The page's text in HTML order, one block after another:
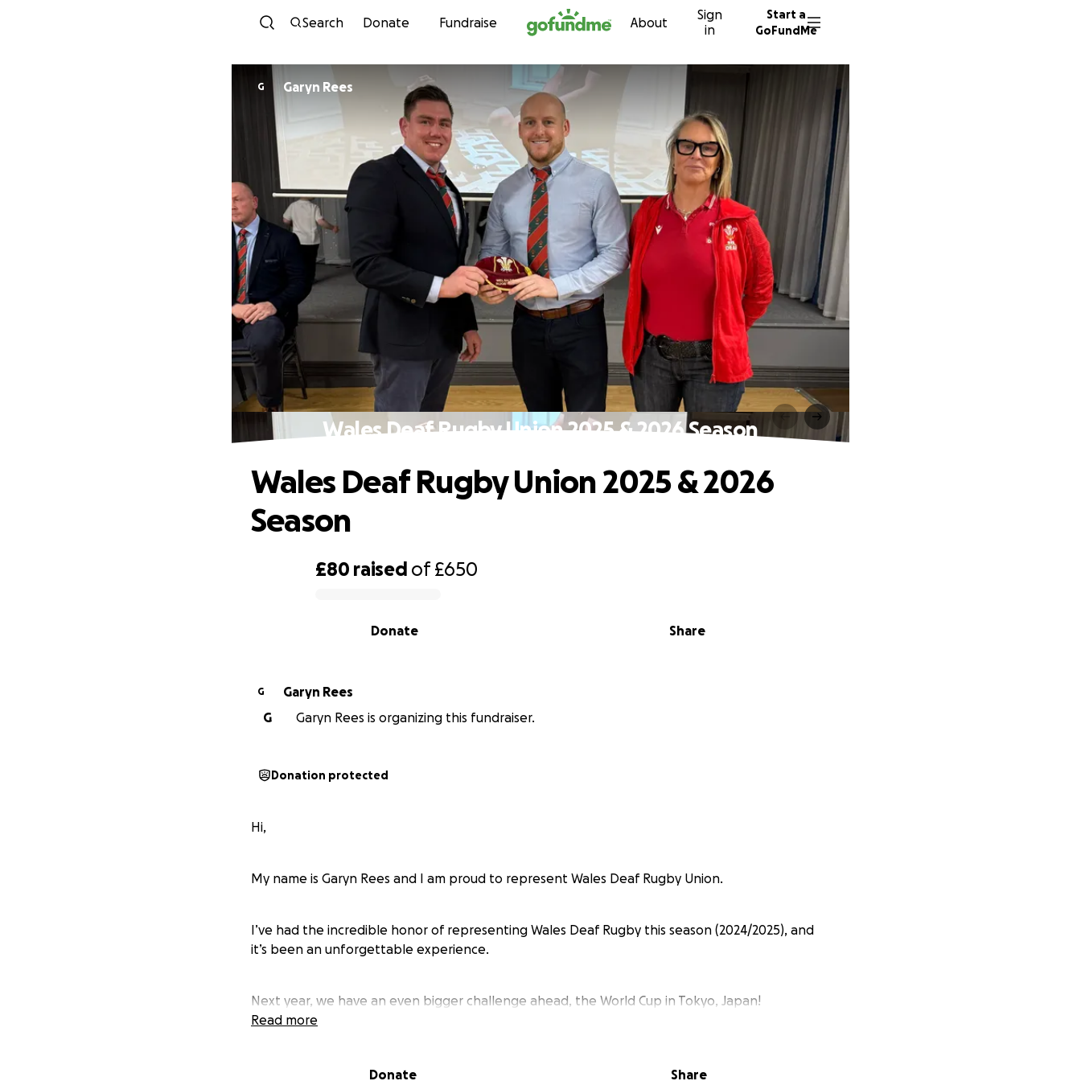
Skip to content
Search Donate Fundraise About
Sign
in
Start a
GoFundMe
G Garyn Rees
Wales Deaf Rugby Union 2025 & 2026 Season
£80 raised of£650
Share
Donate
Wales Deaf Rugby Union 2025 & 2026
Season
G
Garyn Rees
G
Garyn Rees is organizing this fundraiser.
Donation protected
Hi,
My name is Garyn Rees and I am proud to represent Wales Deaf Rugby Union.
I’ve had the incredible honor of representing Wales Deaf Rugby this season (2024/2025), and
it’s been an unforgettable experience.
Next year, we have an even bigger challenge ahead, the World Cup in Tokyo, Japan!
contribution directly helps our team from kit packs to travel expenses.
Read more
Donate Share